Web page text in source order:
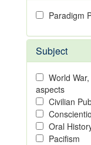
Paradigm
Subject
World
aspects
Civilian
Oral
Pacifism